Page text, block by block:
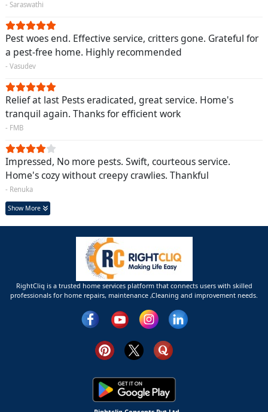
- Saraswathi
Pest woes end. Effective service, critters gone. Grateful for
a pest-free home. Highly recommended
- Vasudev
Relief at last Pests eradicated, great service. Home's
tranquil again. Thanks for efficient work
- FMB
Impressed, No more pests. Swift, courteous service.
Home's cozy without creepy crawlies. Thankful
- Renuka
Show More
RightCliq is a trusted home services platform that connects users with skilled
professionals for home repairs, maintenance ,Cleaning and improvement needs.